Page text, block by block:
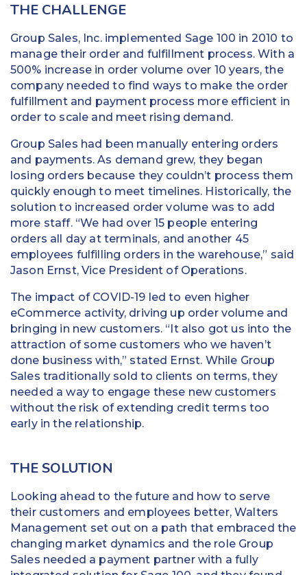
THE CHALLENGE
Group Sales, Inc. implemented Sage 100 in 2010 to
manage their order and fulfillment process. With a
500% increase in order volume over 10 years, the
company needed to find ways to make the order
fulfillment and payment process more efficient in
order to scale and meet rising demand.
Group Sales had been manually entering orders
and payments. As demand grew, they began
losing orders because they couldn’t process them
quickly enough to meet timelines. Historically, the
solution to increased order volume was to add
more staff. “We had over 15 people entering
orders all day at terminals, and another 45
employees fulfilling orders in the warehouse,” said
Jason Ernst, Vice President of Operations.
The impact of COVID-19 led to even higher
eCommerce activity, driving up order volume and
bringing in new customers. “It also got us into the
attraction of some customers who we haven’t
done business with,” stated Ernst. While Group
Sales traditionally sold to clients on terms, they
needed a way to engage these new customers
without the risk of extending credit terms too
early in the relationship.
THE SOLUTION
Looking ahead to the future and how to serve
their customers and employees better, Walters
Management set out on a path that embraced the
changing market dynamics and the role Group
Sales needed a payment partner with a fully